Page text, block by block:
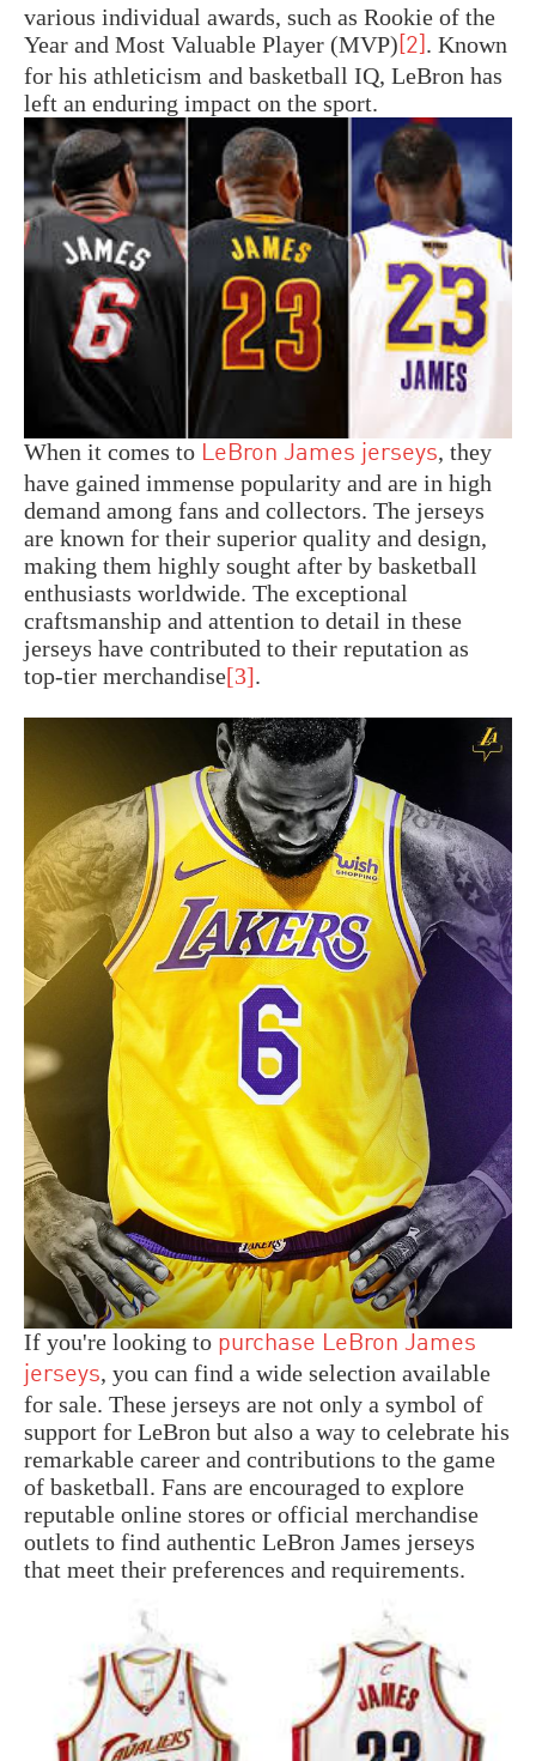
various individual awards, such as Rookie of the
Year and Most Valuable Player (MVP) [2] . Known
for his athleticism and basketball IQ, LeBron has
left an enduring impact on the sport.
When it comes to LeBron James jerseys, they
have gained immense popularity and are in high
demand among fans and collectors. The jerseys
are known for their superior quality and design,
making them highly sought after by basketball
enthusiasts worldwide. The exceptional
craftsmanship and attention to detail in these
jerseys have contributed to their reputation as
top-tier merchandise[3].
If you're looking to purchase LeBron James
jerseys, you can find a wide selection available
for sale. These jerseys are not only a symbol of
support for LeBron but also a way to celebrate his
remarkable career and contributions to the game
of basketball. Fans are encouraged to explore
reputable online stores or official merchandise
outlets to find authentic LeBron James jerseys
that meet their preferences and requirements.